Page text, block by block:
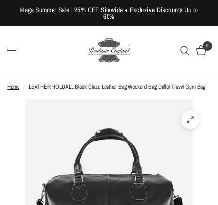
Mega Summer Sale | 25% OFF Sitewide + Exclusive Discounts Up to
60%
0
Home / LEATHER HOLDALL Black Glaze Leather Bag Weekend Bag Duffel Travel Gym Bag